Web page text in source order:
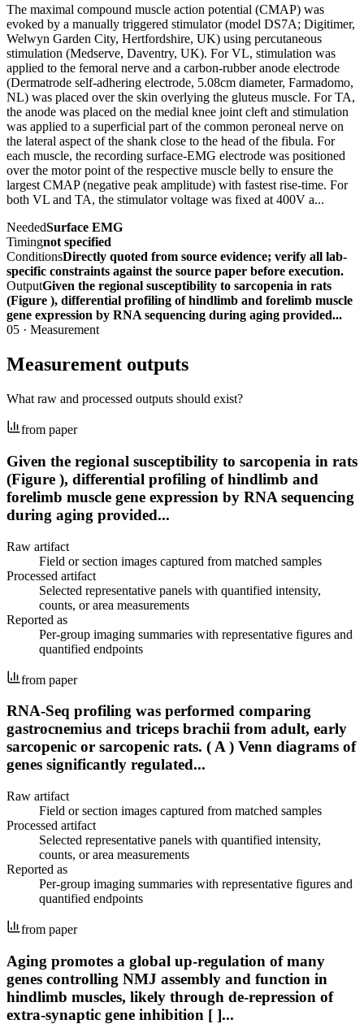
The maximal compound muscle action potential (CMAP) was
evoked by a manually triggered stimulator (model DS7A; Digitimer,
Welwyn Garden City, Hertfordshire, UK) using percutaneous
stimulation (Medserve, Daventry, UK). For VL, stimulation was
applied to the femoral nerve and a carbon-rubber anode electrode
(Dermatrode self-adhering electrode, 5.08cm diameter, Farmadomo,
NL) was placed over the skin overlying the gluteus muscle. For TA,
the anode was placed on the medial knee joint cleft and stimulation
was applied to a superficial part of the common peroneal nerve on
the lateral aspect of the shank close to the head of the fibula. For
each muscle, the recording surface-EMG electrode was positioned
over the motor point of the respective muscle belly to ensure the
largest CMAP (negative peak amplitude) with fastest rise-time. For
both VL and TA, the stimulator voltage was fixed at 400V a...
NeededSurface EMG
Timingnot specified
ConditionsDirectly quoted from source evidence; verify all lab-
specific constraints against the source paper before execution.
OutputGiven the regional susceptibility to sarcopenia in rats
(Figure ), differential profiling of hindlimb and forelimb muscle
gene expression by RNA sequencing during aging provided...
05 · Measurement
Measurement outputs
What raw and processed outputs should exist?
from paper
Given the regional susceptibility to sarcopenia in rats
(Figure ), differential profiling of hindlimb and
forelimb muscle gene expression by RNA sequencing
during aging provided...
Raw artifact
Field or section images captured from matched samples
Processed artifact
Selected representative panels with quantified intensity,
counts, or area measurements
Reported as
Per-group imaging summaries with representative figures and
quantified endpoints
from paper
RNA-Seq profiling was performed comparing
gastrocnemius and triceps brachii from adult, early
sarcopenic or sarcopenic rats. ( A ) Venn diagrams of
genes significantly regulated...
Raw artifact
Field or section images captured from matched samples
Processed artifact
Selected representative panels with quantified intensity,
counts, or area measurements
Reported as
Per-group imaging summaries with representative figures and
quantified endpoints
from paper
Aging promotes a global up-regulation of many
genes controlling NMJ assembly and function in
hindlimb muscles, likely through de-repression of
extra-synaptic gene inhibition [ ]...